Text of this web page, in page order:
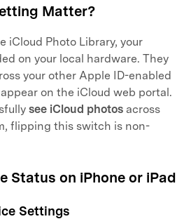
Matter?
iCloud Photo Library, your
on your local hardware. They
your other Apple ID-enabled
on the iCloud web portal.
see iCloud photos across
flipping this switch is non-
Status on iPhone or iPad
Settings